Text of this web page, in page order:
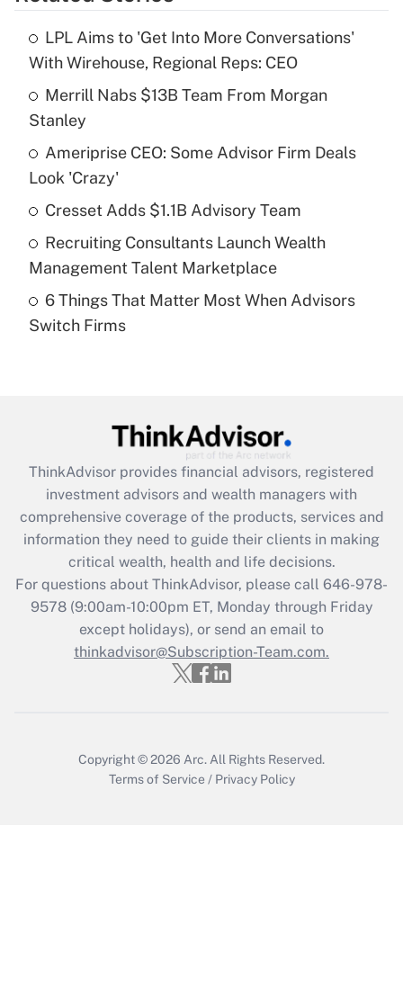
What is the temporary deduction for tip
income?
Recently Updated Q&As
What is a high deductible health plan for
purposes of an HSA?
Get Answer
Recently Updated Q&As
Are remote workers eligible for leave
What is the CARES Act employee
retention tax credit that was available
during 2020 and 2021?
Get Answer
Recently Updated Q&As
Who must file a return?
Get Answer
LPL Aims to 'Get Into More Conversations'
With Wirehouse, Regional Reps: CEO
Merrill Nabs $13B Team From Morgan
Stanley
Ameriprise CEO: Some Advisor Firm Deals
Look 'Crazy'
Cresset Adds $1.1B Advisory Team
Recruiting Consultants Launch Wealth
Management Talent Marketplace
6 Things That Matter Most When Advisors
Switch Firms
ThinkAdvisor provides financial advisors, registered
investment advisors and wealth managers with
comprehensive coverage of the products, services and
information they need to guide their clients in making
critical wealth, health and life decisions.
For questions about ThinkAdvisor, please call 646-978-
9578(9:00am-10:00pm ET, Monday through Friday
except holidays), or send an email to
thinkadvisor@Subscription-Team.com.
Copyright © 2026 Arc. All Rights Reserved.
Terms of Service / Privacy Policy